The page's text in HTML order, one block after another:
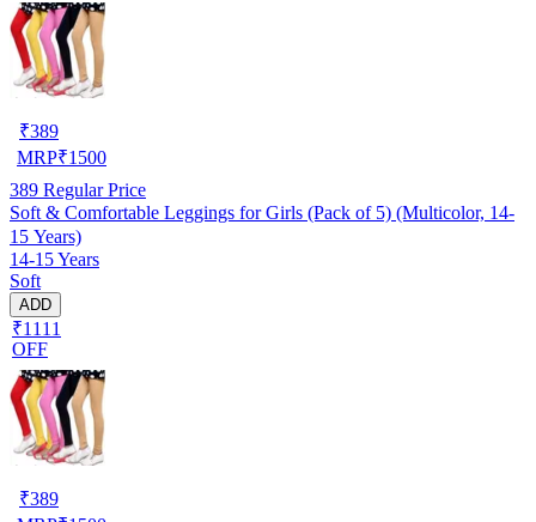
₹389
MRP₹1500
389 Regular Price
Soft & Comfortable Leggings for Girls (Pack of 5) (Multicolor, 14-
15 Years)
14-15 Years
Soft
ADD
₹1111
OFF
₹389